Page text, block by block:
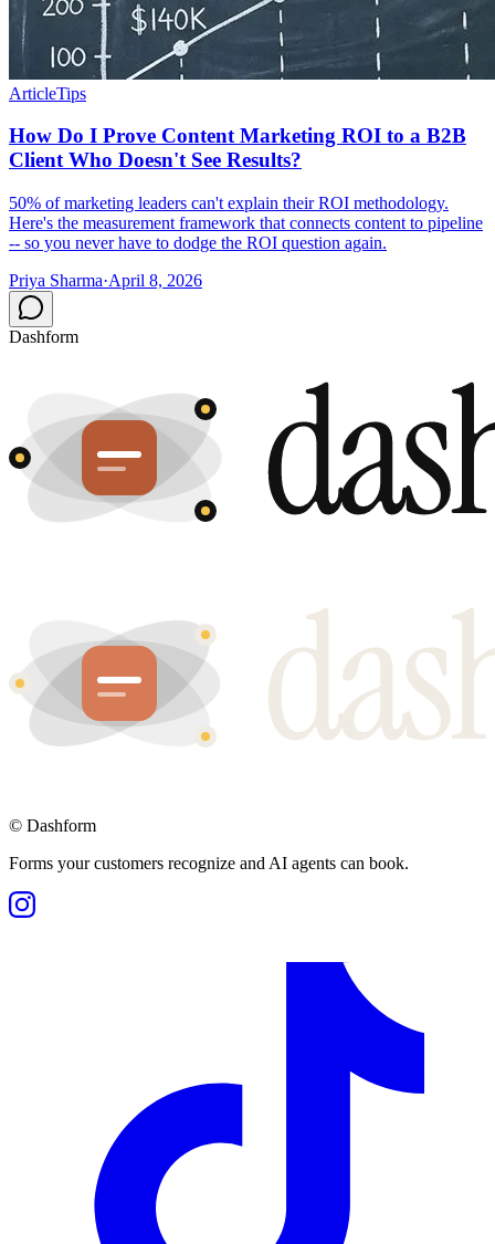
ArticleTips
How Do I Prove Content Marketing ROI to a B2B
Client Who Doesn't See Results?
50% of marketing leaders can't explain their ROI methodology.
Here's the measurement framework that connects content to pipeline
-- so you never have to dodge the ROI question again.
Priya Sharma·April 8, 2026
Dashform
© Dashform
Forms your customers recognize and AI agents can book.